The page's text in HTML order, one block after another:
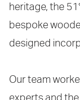
heritage, the
bespoke
designed
Our team